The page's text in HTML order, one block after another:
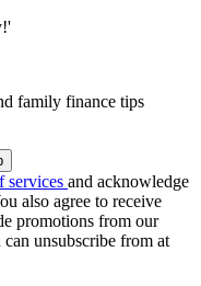
family finance tips
services and acknowledge
also agree to receive
promotions from our
unsubscribe from at